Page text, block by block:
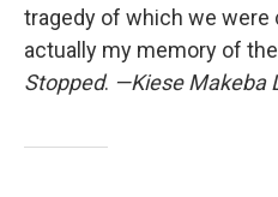
tragedy of which we were
actually my memory of
Stopped. —Kiese Makeba